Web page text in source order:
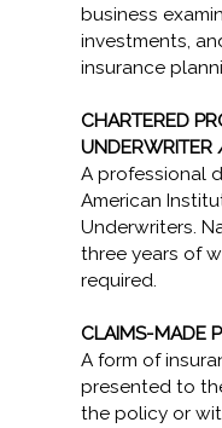
business
investments,
insurance
CHARTERED
UNDERWRITER
A professional
American
Underwriters.
three years of
required.
CLAIMS-MADE
A form of
presented to
the policy or